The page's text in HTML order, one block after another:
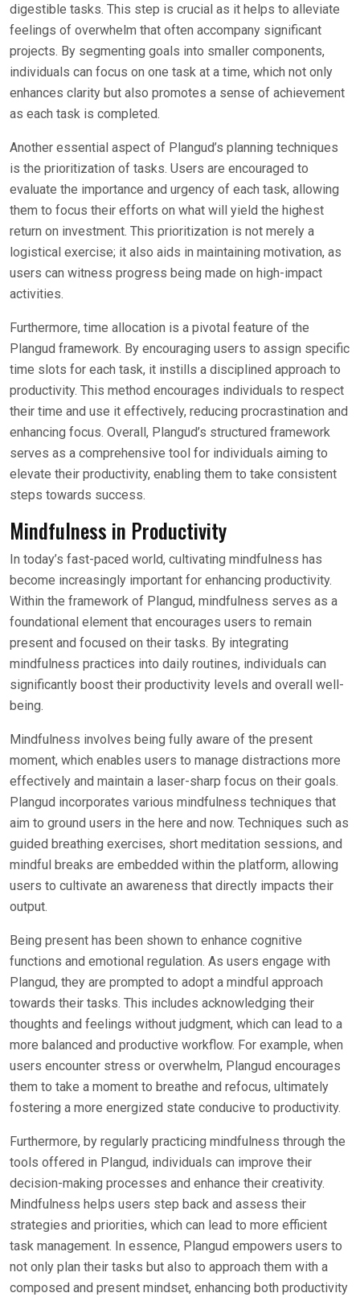
digestible tasks. This step is crucial as it helps to alleviate
feelings of overwhelm that often accompany significant
projects. By segmenting goals into smaller components,
individuals can focus on one task at a time, which not only
enhances clarity but also promotes a sense of achievement
as each task is completed.
Another essential aspect of Plangud’s planning techniques
is the prioritization of tasks. Users are encouraged to
evaluate the importance and urgency of each task, allowing
them to focus their efforts on what will yield the highest
return on investment. This prioritization is not merely a
logistical exercise; it also aids in maintaining motivation, as
users can witness progress being made on high-impact
activities.
Furthermore, time allocation is a pivotal feature of the
Plangud framework. By encouraging users to assign specific
time slots for each task, it instills a disciplined approach to
productivity. This method encourages individuals to respect
their time and use it effectively, reducing procrastination and
enhancing focus. Overall, Plangud’s structured framework
serves as a comprehensive tool for individuals aiming to
elevate their productivity, enabling them to take consistent
steps towards success.
Mindfulness in Productivity
In today’s fast-paced world, cultivating mindfulness has
become increasingly important for enhancing productivity.
Within the framework of Plangud, mindfulness serves as a
foundational element that encourages users to remain
present and focused on their tasks. By integrating
mindfulness practices into daily routines, individuals can
significantly boost their productivity levels and overall well-
being.
Mindfulness involves being fully aware of the present
moment, which enables users to manage distractions more
effectively and maintain a laser-sharp focus on their goals.
Plangud incorporates various mindfulness techniques that
aim to ground users in the here and now. Techniques such as
guided breathing exercises, short meditation sessions, and
mindful breaks are embedded within the platform, allowing
users to cultivate an awareness that directly impacts their
output.
Being present has been shown to enhance cognitive
functions and emotional regulation. As users engage with
Plangud, they are prompted to adopt a mindful approach
towards their tasks. This includes acknowledging their
thoughts and feelings without judgment, which can lead to a
more balanced and productive workflow. For example, when
users encounter stress or overwhelm, Plangud encourages
them to take a moment to breathe and refocus, ultimately
fostering a more energized state conducive to productivity.
Furthermore, by regularly practicing mindfulness through the
tools offered in Plangud, individuals can improve their
decision-making processes and enhance their creativity.
Mindfulness helps users step back and assess their
strategies and priorities, which can lead to more efficient
task management. In essence, Plangud empowers users to
not only plan their tasks but also to approach them with a
composed and present mindset, enhancing both productivity